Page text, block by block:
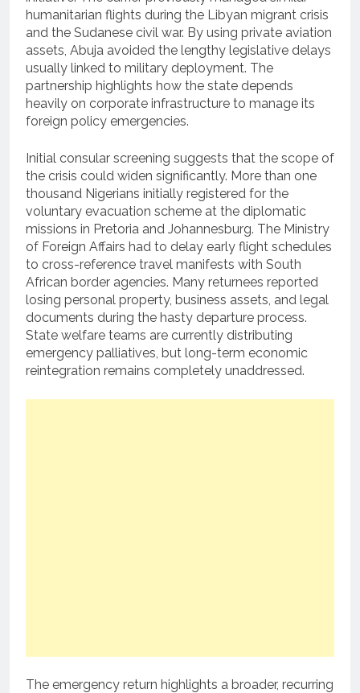
humanitarian flights during the Libyan migrant crisis
and the Sudanese civil war. By using private aviation
assets, Abuja avoided the lengthy legislative delays
usually linked to military deployment. The
partnership highlights how the state depends
heavily on corporate infrastructure to manage its
foreign policy emergencies.
Initial consular screening suggests that the scope of
the crisis could widen significantly. More than one
thousand Nigerians initially registered for the
voluntary evacuation scheme at the diplomatic
missions in Pretoria and Johannesburg. The Ministry
of Foreign Affairs had to delay early flight schedules
to cross-reference travel manifests with South
African border agencies. Many returnees reported
losing personal property, business assets, and legal
documents during the hasty departure process.
State welfare teams are currently distributing
emergency palliatives, but long-term economic
reintegration remains completely unaddressed.
The emergency return highlights a broader, recurring